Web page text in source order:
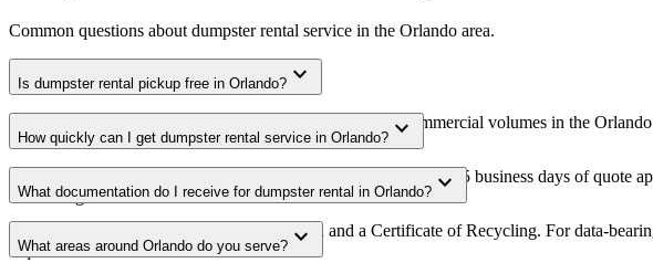
Common questions about dumpster rental service in the Orlando area.
Is dumpster rental pickup free in Orlando? expand_more
Yes. We offer free dumpster rental pickup for qualifying commercial volumes in the
area.
How quickly can I get dumpster rental service in Orlando? expand_more
Most dumpster rental pickups in Orlando are scheduled within 3-5 business days of quote
scheduling.
What documentation do I receive for dumpster rental in Orlando? expand_more
Every pickup includes weight documentation and a Certificate of Recycling. For data-
requirements.
What areas around Orlando do you serve? expand_more